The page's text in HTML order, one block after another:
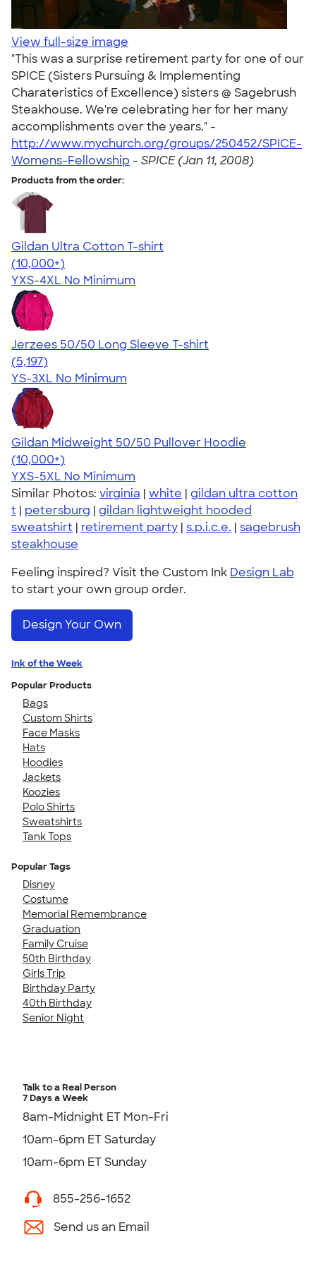
View full-size image
"This was a surprise retirement party for one of our
SPICE (Sisters Pursuing & Implementing
Charateristics of Excellence) sisters @ Sagebrush
Steakhouse. We're celebrating her for her many
accomplishments over the years." -
http://www.mychurch.org/groups/250452/SPICE-
Womens-Fellowship - SPICE (Jan 11, 2008)
Products from the order:
Gildan Ultra Cotton T-shirt
4.64
304318
(10,000+)
YXS-4XL No Minimum
Jerzees 50/50 Long Sleeve T-shirt
4.60
5197
(5,197)
YS-3XL No Minimum
Gildan Midweight 50/50 Pullover Hoodie
4.54
19560
(10,000+)
YXS-5XL No Minimum
Similar Photos: virginia | white | gildan ultra cotton
t | petersburg | gildan lightweight hooded
sweatshirt | retirement party | s.p.i.c.e. | sagebrush
steakhouse
Feeling inspired? Visit the Custom Ink Design Lab
to start your own group order.
Design Your Own
Ink of the Week
Popular Products
Bags
Custom Shirts
Face Masks
Hats
Hoodies
Jackets
Koozies
Polo Shirts
Sweatshirts
Tank Tops
Popular Tags
Disney
Costume
Memorial Remembrance
Graduation
Family Cruise
50th Birthday
Girls Trip
Birthday Party
40th Birthday
Senior Night
Talk to a Real Person
7 Days a Week
8am-Midnight ET Mon-Fri
10am-6pm ET Saturday
10am-6pm ET Sunday
855-256-1652
Send us an Email